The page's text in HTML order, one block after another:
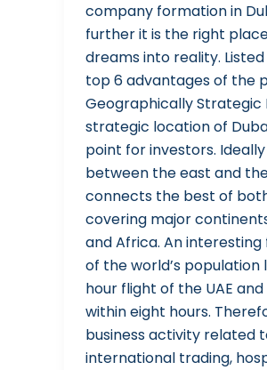
company formation in
further it is the right
dreams into reality.
top 6 advantages of the
Geographically Strategic
strategic location of
point for investors.
between the east and
connects the best of
covering major
and Africa. An
of the world’s population
hour flight of the UAE
within eight hours.
business activity related
international trading,